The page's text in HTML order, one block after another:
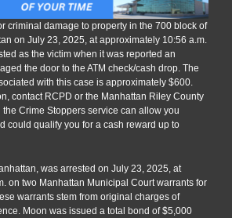
criminal damage to property in the 700 block of
on July 23, 2025, at approximately 10:56 a.m.
as the victim when it was reported an
the door to the ATM check/cash drop. The
with this case is approximately $600.
contact RCPD or the Manhattan Riley County
Crime Stoppers service can allow you
could qualify you for a cash reward up to
was arrested on July 23, 2025, at
on two Manhattan Municipal Court warrants for
warrants stem from original charges of
Moon was issued a total bond of $5,000